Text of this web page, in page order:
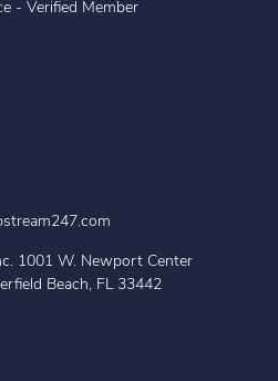
1001 W. Newport Center
Beach, FL 33442